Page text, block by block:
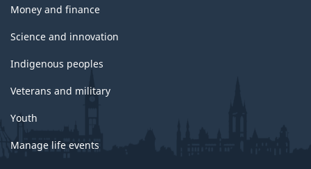
Money and finance
Science and innovation
Indigenous peoples
Veterans and military
Youth
Manage life events